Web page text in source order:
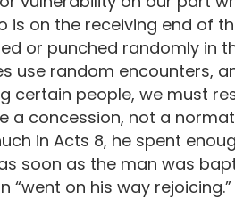
is on the receiving end of
or punched randomly in
use random encounters,
certain people, we must
a concession, not a
in Acts 8, he spent
soon as the man was
“went on his way